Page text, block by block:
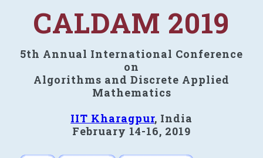
CALDAM 2019
5th Annual International Conference
on
Algorithms and Discrete Applied
Mathematics
IIT Kharagpur, India
February 14-16, 2019